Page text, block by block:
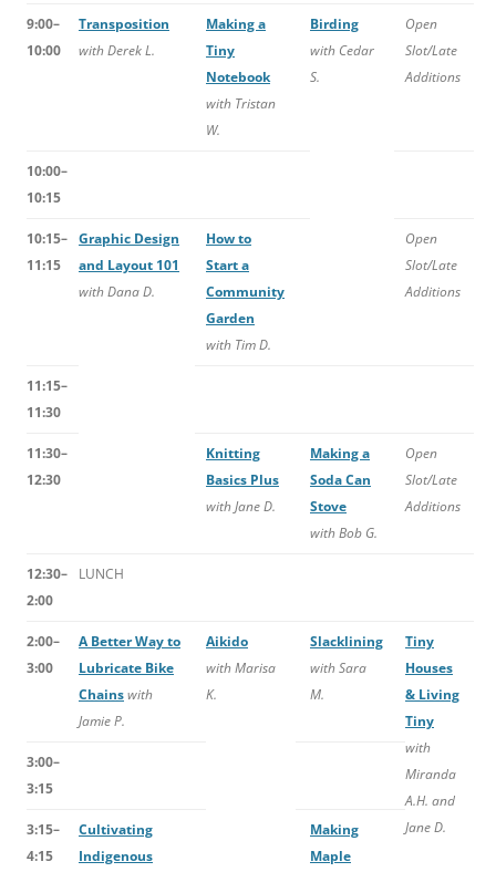
9:00–
10:00
Transposition
with Derek L.
Making a
Tiny
Notebook
with Tristan
W.
Birding
with Cedar
S.
Open
Slot/Late
Additions
10:00–
10:15
10:15–
11:15
Graphic Design
and Layout 101
with Dana D.
How to
Start a
Community
Garden
with Tim D.
Open
Slot/Late
Additions
11:15–
11:30
11:30–
12:30
Knitting
Basics Plus
with Jane D.
Making a
Soda Can
Stove
with Bob G.
Open
Slot/Late
Additions
12:30–
2:00
LUNCH
2:00–
3:00
A Better Way to
Lubricate Bike
Chainswith
Jamie P.
Aikido
with Marisa
K.
Slacklining
with Sara
M.
Tiny
Houses
& Living
Tiny
with
Miranda
A.H. and
Jane D.
3:00–
3:15
3:15–
4:15
Cultivating
Indigenous
Making
Maple